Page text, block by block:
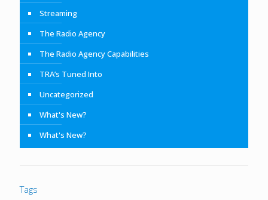
Streaming
The Radio Agency
The Radio Agency Capabilities
TRA’s Tuned Into
Uncategorized
What's New?
What's New?
Tags